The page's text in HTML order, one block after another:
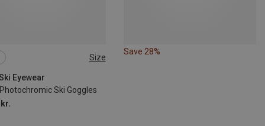
Size
Eyewear
Ski Goggles
Save 28%